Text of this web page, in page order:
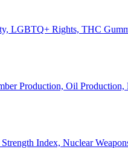
LGBTQ+ Rights, THC
Production, Oil
Index, Nuclear